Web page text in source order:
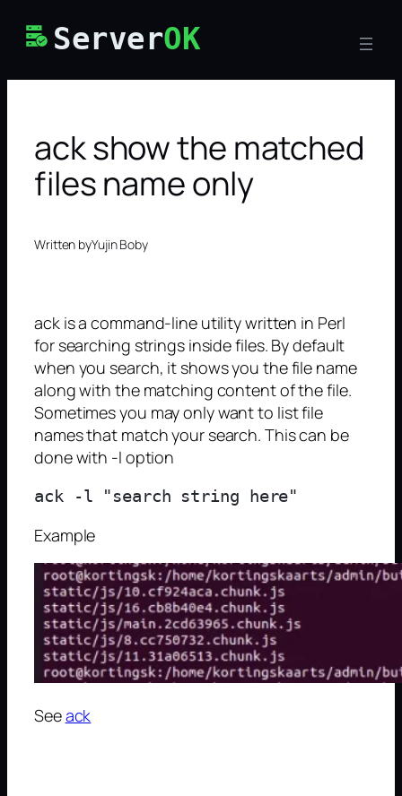
ServerOK
ack show the matched
files name only
Written byYujin Boby
ack is a command-line utility written in Perl
for searching strings inside files. By default
when you search, it shows you the file name
along with the matching content of the file.
Sometimes you may only want to list file
names that match your search. This can be
done with -l option
Example
Seeack